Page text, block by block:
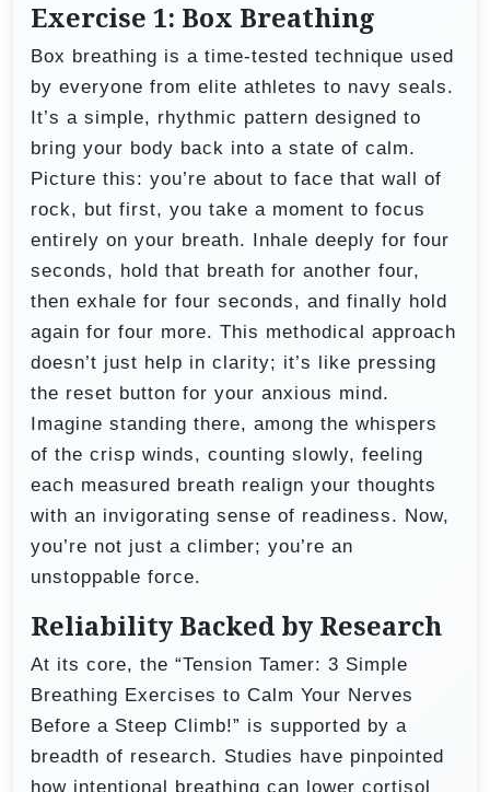
Exercise 1: Box Breathing
Box breathing is a time-tested technique used
by everyone from elite athletes to navy seals.
It’s a simple, rhythmic pattern designed to
bring your body back into a state of calm.
Picture this: you’re about to face that wall of
rock, but first, you take a moment to focus
entirely on your breath. Inhale deeply for four
seconds, hold that breath for another four,
then exhale for four seconds, and finally hold
again for four more. This methodical approach
doesn’t just help in clarity; it’s like pressing
the reset button for your anxious mind.
Imagine standing there, among the whispers
of the crisp winds, counting slowly, feeling
each measured breath realign your thoughts
with an invigorating sense of readiness. Now,
you’re not just a climber; you’re an
unstoppable force.
Reliability Backed by Research
At its core, the “Tension Tamer: 3 Simple
Breathing Exercises to Calm Your Nerves
Before a Steep Climb!” is supported by a
breadth of research. Studies have pinpointed
how intentional breathing can lower cortisol